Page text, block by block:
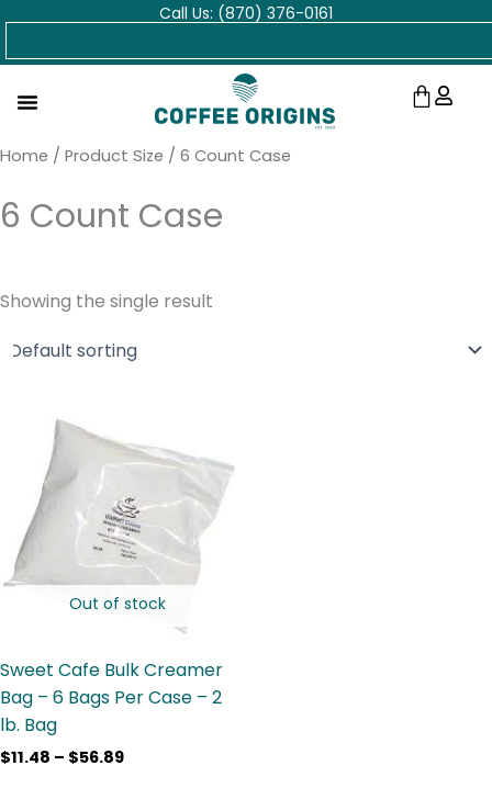
Skip
Call Us: (870) 376-0161
Cart
Home / Product Size / 6 Count Case
6 Count Case
Showing the single result
Out of stock
Sweet Cafe Bulk Creamer
Bag – 6 Bags Per Case – 2
lb. Bag
$11.48 – $56.89
$11.48
through
$56.89